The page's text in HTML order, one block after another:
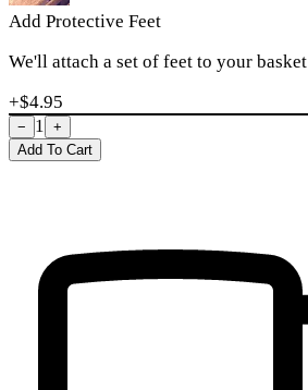
Add Protective Feet
We'll attach a set of feet to your basket
+$4.95
− 1
+
Add To Cart